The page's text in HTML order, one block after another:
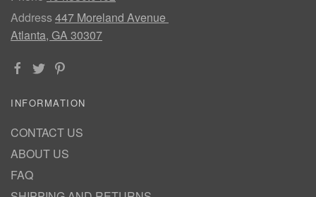
Address447 Moreland Avenue
Atlanta, GA 30307
INFORMATION
CONTACT US
ABOUT US
FAQ